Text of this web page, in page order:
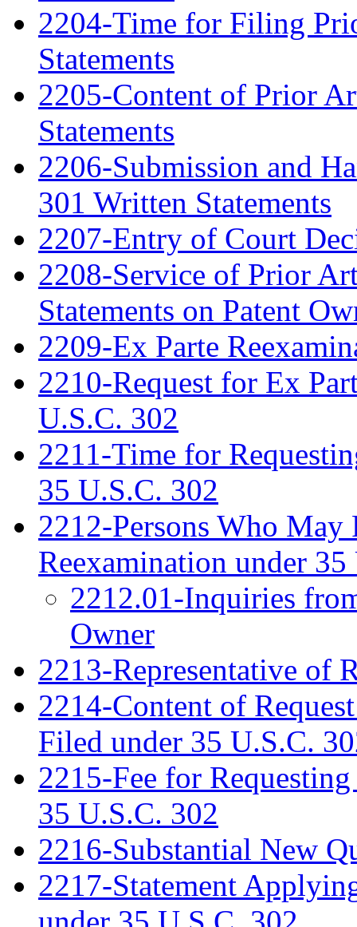
2204-Time for Filing
Statements
2205-Content of Prior
Statements
2206-Submission and
301 Written Statements
2207-Entry of Court
2208-Service of Prior
Statements on Patent
2209-Ex Parte
2210-Request for Ex
U.S.C. 302
2211-Time for
35 U.S.C. 302
2212-Persons Who May
Reexamination under
2212.01-Inquiries
Owner
2213-Representative of
2214-Content of
Filed under 35 U.S.C.
2215-Fee for
35 U.S.C. 302
2216-Substantial New
2217-Statement